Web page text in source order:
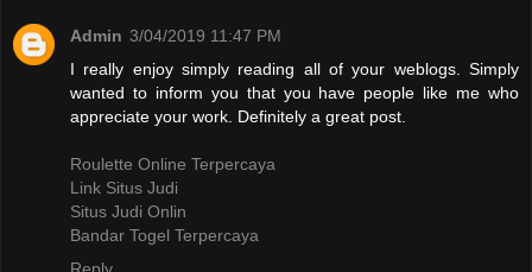
Admin 3/04/2019 11:47 PM
I really enjoy simply reading all of your weblogs. Simply
wanted to inform you that you have people like me who
appreciate your work. Definitely a great post.
Roulette Online Terpercaya
Link Situs Judi
Situs Judi Onlin
Bandar Togel Terpercaya